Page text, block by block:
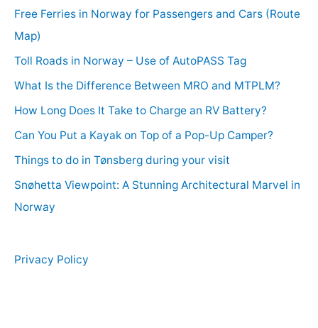
Free Ferries in Norway for Passengers and Cars (Route
Map)
Toll Roads in Norway – Use of AutoPASS Tag
What Is the Difference Between MRO and MTPLM?
How Long Does It Take to Charge an RV Battery?
Can You Put a Kayak on Top of a Pop-Up Camper?
Things to do in Tønsberg during your visit
Snøhetta Viewpoint: A Stunning Architectural Marvel in
Norway
Privacy Policy